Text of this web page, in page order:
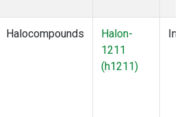
Halocompounds
Halon-
1211
(h1211)